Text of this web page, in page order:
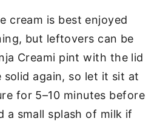
cream is best enjoyed
but leftovers can be
Creami pint with the lid
again, so let it sit at
for 5–10 minutes before
a small splash of milk if